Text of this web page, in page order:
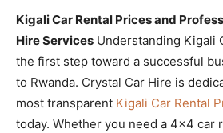
Kigali Car Rental Prices and
Hire Services Understanding Kigali
the first step toward a successful
to Rwanda. Crystal Car Hire is
most transparent Kigali Car Rental
today. Whether you need a 4×4 car